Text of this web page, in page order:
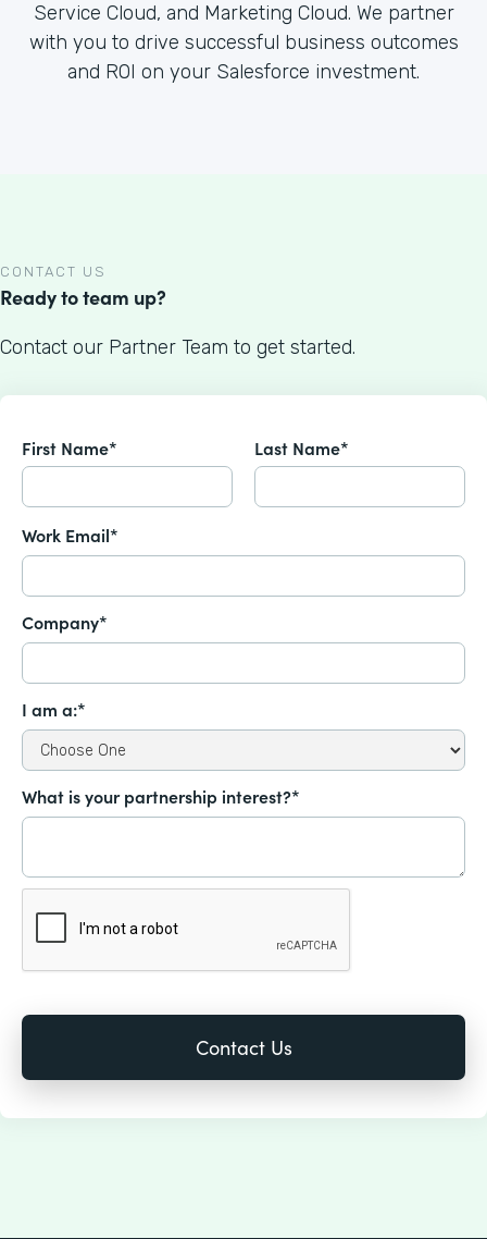
Service Cloud, and Marketing Cloud. We partner
with you to drive successful business outcomes
and ROI on your Salesforce investment.
CONTACT US
Ready to team up?
Contact our Partner Team to get started.
First Name* Last Name*
Work Email*
Company*
I am a:*
What is your partnership interest?*